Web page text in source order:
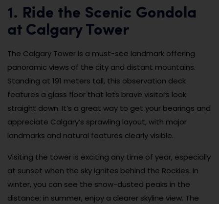
1. Ride the Scenic Gondola
at Calgary Tower
The Calgary Tower is a must-see landmark offering
panoramic views of the city and distant mountains.
Standing at 191 meters tall, this observation deck
features a glass floor that lets brave visitors look
straight down. It’s a great way to get your bearings and
appreciate Calgary’s sprawling layout, with major
landmarks and natural features clearly visible.
Visiting the tower is exciting any time of year, especially
at sunset when the sky ignites behind the Rockies. In
winter, you can see the snow-dusted peaks in the
distance; in summer, enjoy a clearer skyline view. The